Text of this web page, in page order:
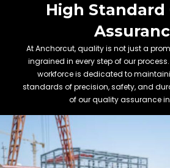
High Standard
At Anchorcut, quality is not just a
ingrained in every step of our
workforce is dedicated to
standards of precision, safety, and
of our quality assurance